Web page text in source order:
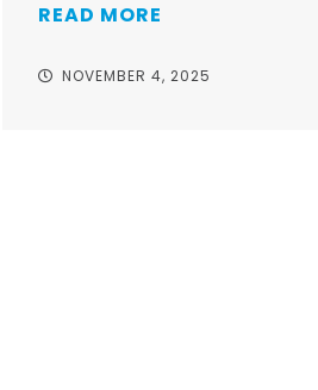
READ MORE
NOVEMBER 4, 2025